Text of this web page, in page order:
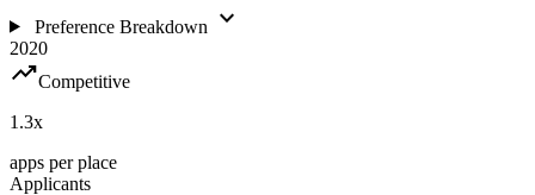
Preference Breakdown expand_more
2020
trending_upCompetitive
1.3x
apps per place
Applicants